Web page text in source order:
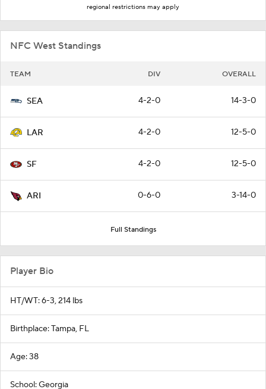
regional restrictions may apply
NFC West Standings
TEAM DIV OVERALL
SEA 4-2-0 14-3-0
LAR 4-2-0 12-5-0
SF 4-2-0 12-5-0
ARI 0-6-0 3-14-0
Full Standings
Player Bio
HT/WT: 6-3, 214 lbs
Birthplace: Tampa, FL
Age: 38
School: Georgia